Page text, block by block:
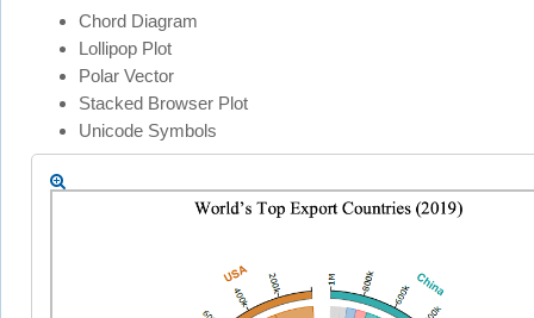
Chord Diagram
Lollipop Plot
Polar Vector
Stacked Browser Plot
Unicode Symbols